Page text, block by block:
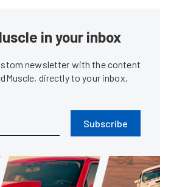
in your inbox
newsletter with the content
directly to your inbox,
Subscribe